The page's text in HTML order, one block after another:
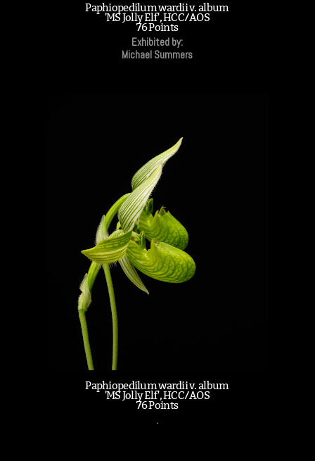
Paphiopedilum wardii v. album
'MS Jolly Elf', HCC/AOS
76 Points
Exhibited by:
Michael Summers
Paphiopedilum wardii v. album
'MS Jolly Elf', HCC/AOS
76 Points
.